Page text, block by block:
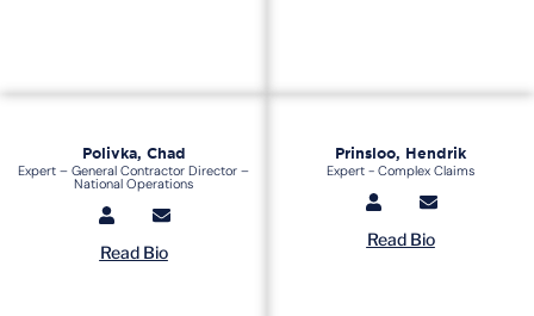
Polivka, Chad
Expert – General Contractor Director –
National Operations
Read Bio
Prinsloo, Hendrik
Expert - Complex Claims
Read Bio